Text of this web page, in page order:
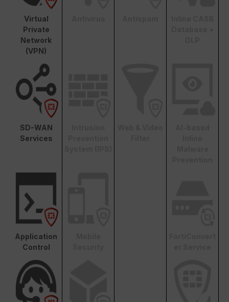
Virtual
Private
Network
(VPN)
SD-WAN
Services
Application
Control